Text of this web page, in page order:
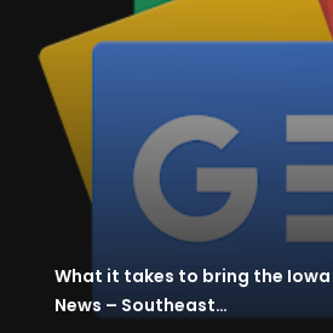
What it takes to bring the
News – Southeast…